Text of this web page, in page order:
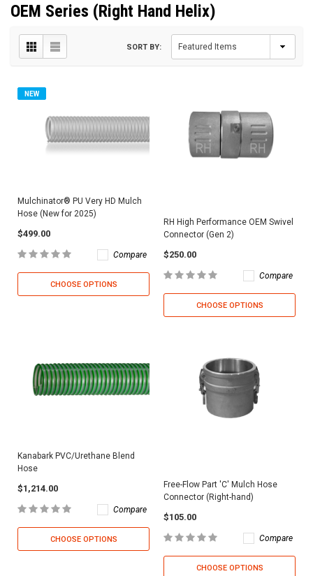
OEM Series (Right Hand Helix)
SORT BY:
NEW
Mulchinator® PU Very HD Mulch
Hose (New for 2025)
$499.00
Compare
CHOOSE OPTIONS
RH High Performance OEM Swivel
Connector (Gen 2)
$250.00
Compare
CHOOSE OPTIONS
Kanabark PVC/Urethane Blend
Hose
$1,214.00
Compare
CHOOSE OPTIONS
Free-Flow Part 'C' Mulch Hose
Connector (Right-hand)
$105.00
Compare
CHOOSE OPTIONS